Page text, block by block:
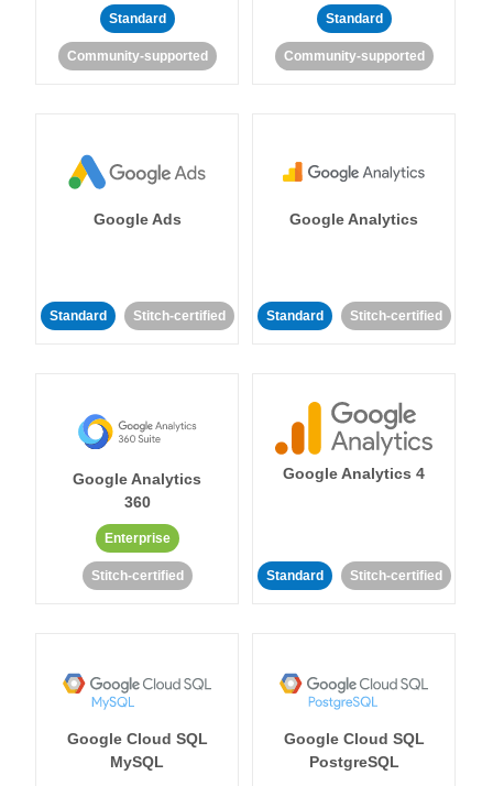
Standard
Community-supported
Standard
Community-supported
Google Ads
Standard Stitch-certified
Google Analytics
Standard Stitch-certified
Google Analytics
360
Enterprise
Stitch-certified
Google Analytics 4
Standard Stitch-certified
Google Cloud SQL
MySQL
Google Cloud SQL
PostgreSQL